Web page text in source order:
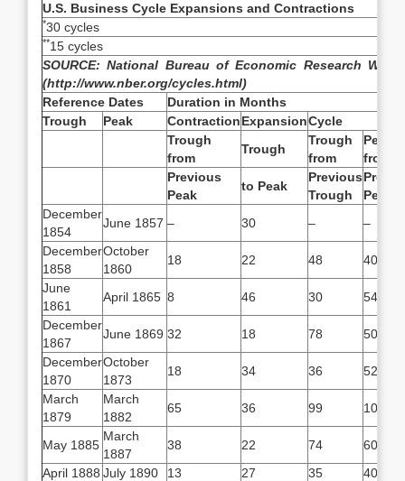
U.S. Business Cycle Expansions and Contractions
*30 cycles
**15 cycles
SOURCE: National Bureau of Economic Research
(http://www.nber.org/cycles.html)
Reference Dates
Duration in Months
Trough
Peak ContractionExpansionCycle
Trough
from
Trough
Trough
from
Peak
from
Previous
Peak
to Peak
Previous
Trough
Peak
December
1854
June 1857 – 30 –
–
December
1858
October
1860
18 22 48
40
June
1861
April 1865 8 46 30
54
December
1867
June 1869 32 18 78
50
December
1870
October
1873
18 34 36
52
March
1879
March
1882
65 36 99 101
May 1885
March
1887
38 22 74
60
April 1888 July 1890 13 27 35
40